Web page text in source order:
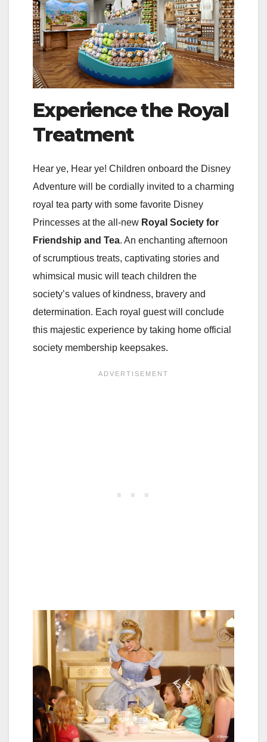
Experience the Royal
Treatment
Hear ye, Hear ye! Children onboard the Disney
Adventure will be cordially invited to a charming
royal tea party with some favorite Disney
Princesses at the all-new Royal Society for
Friendship and Tea. An enchanting afternoon
of scrumptious treats, captivating stories and
whimsical music will teach children the
society’s values of kindness, bravery and
determination. Each royal guest will conclude
this majestic experience by taking home official
society membership keepsakes.